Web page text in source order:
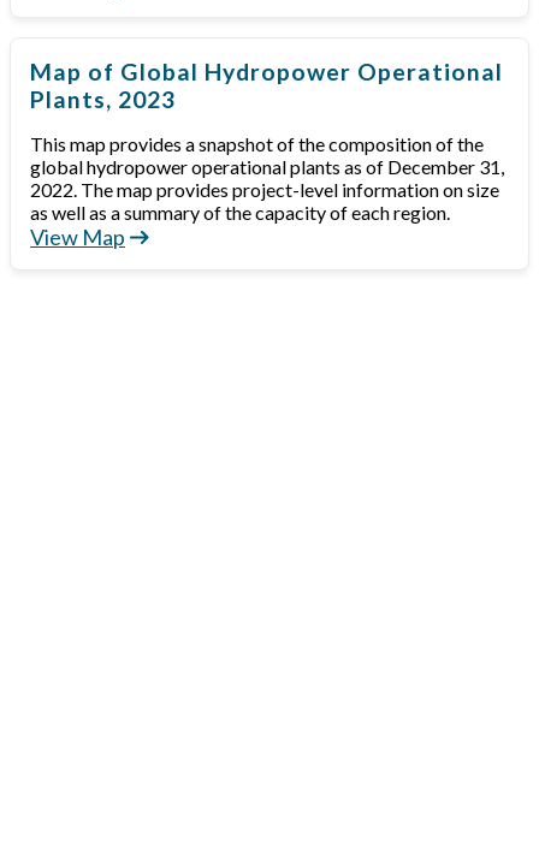
Map of Global Hydropower Operational
Plants, 2023
This map provides a snapshot of the composition of the
global hydropower operational plants as of December 31,
2022. The map provides project-level information on size
as well as a summary of the capacity of each region.
View Map